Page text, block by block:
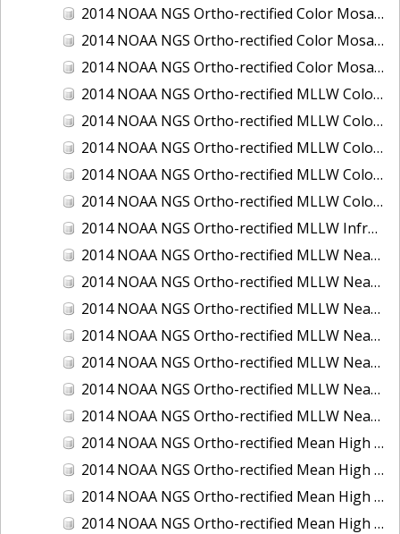
2014 NOAA NGS Ortho-rectified Color Mosaic of Port of Humboldt and Eureka, CA
2014 NOAA NGS Ortho-rectified Color Mosaic of St. Johns River, FL
2014 NOAA NGS Ortho-rectified Color Mosaic of St. Johns River, FL
2014 NOAA NGS Ortho-rectified MLLW Color Mosaic of Hood Canal - Port Townsend to Annas Bay, WA
2014 NOAA NGS Ortho-rectified MLLW Color Mosaic of North San Francisco Bay, CA
2014 NOAA NGS Ortho-rectified MLLW Color Mosaic of Puget Sound - Everett to Spring Beach, WA
2014 NOAA NGS Ortho-rectified MLLW Color Mosaic of Puget Sound - Whidbey Island, WA
2014 NOAA NGS Ortho-rectified MLLW Color Mosaic of Seattle and Lake Washington Ship Canal, WA
2014 NOAA NGS Ortho-rectified MLLW Infrared Mosaic of Cape Lookout, NC
2014 NOAA NGS Ortho-rectified MLLW Near-Infrared Mosaic of Cabbage Creek to St. Johns River, FL
2014 NOAA NGS Ortho-rectified MLLW Near-Infrared Mosaic of Eastport, Maine
2014 NOAA NGS Ortho-rectified MLLW Near-Infrared Mosaic of Hood Canal - Port Townsend to Annas Bay, WA
2014 NOAA NGS Ortho-rectified MLLW Near-Infrared Mosaic of North San Francisco Bay, CA
2014 NOAA NGS Ortho-rectified MLLW Near-Infrared Mosaic of Puget Sound - Everett to Spring Beach, WA
2014 NOAA NGS Ortho-rectified MLLW Near-Infrared Mosaic of Puget Sound - Whidbey Island, WA
2014 NOAA NGS Ortho-rectified MLLW Near-Infrared Mosaic of Seattle and Lake Washington Ship Canal, WA
2014 NOAA NGS Ortho-rectified Mean High Water Color Mosaic of Cabbage Creek to St. Johns River, FL
2014 NOAA NGS Ortho-rectified Mean High Water Color Mosaic of Edisto Island, SC
2014 NOAA NGS Ortho-rectified Mean High Water Color Mosaic of Hood Canal - Port Townsend to Annas Bay, WA
2014 NOAA NGS Ortho-rectified Mean High Water Color Mosaic of The Channel Islands, CA